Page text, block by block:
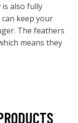
also fully
keep your
The feathers
means they